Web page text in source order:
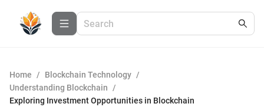
Home / Blockchain Technology /
Understanding Blockchain
/
Exploring Investment Opportunities in Blockchain